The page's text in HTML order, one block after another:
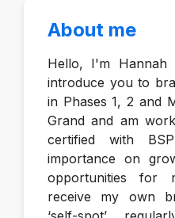
About me
Hello, I'm
introduce you to
in Phases 1, 2 and
Grand and am
certified with
importance on
opportunities for
receive my own